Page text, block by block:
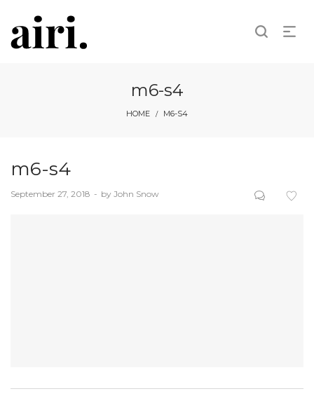
m6-s4
HOME / M6-S4
m6-s4
Posted
September 27, 2018 by John Snow